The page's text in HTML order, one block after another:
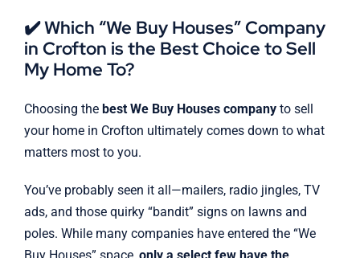
✔️ Which “We Buy Houses” Company
in Crofton is the Best Choice to Sell
My Home To?
Choosing the best We Buy Houses companyto sell
your home in Crofton ultimately comes down to what
matters most to you.
You’ve probably seen it all—mailers, radio jingles, TV
ads, and those quirky “bandit” signs on lawns and
poles. While many companies have entered the “We